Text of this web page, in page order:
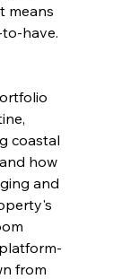
means
have.
coastal
how
and
from